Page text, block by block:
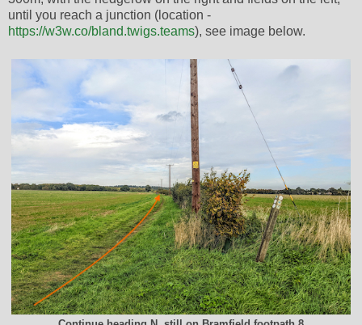
until you reach a junction (location -
https://w3w.co/bland.twigs.teams), see image below.